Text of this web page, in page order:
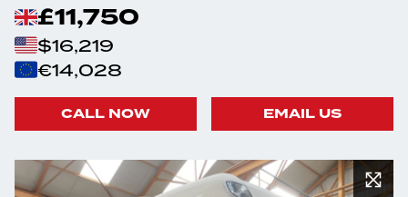
£11,750
$16,219
€14,028
CALL NOW EMAIL US